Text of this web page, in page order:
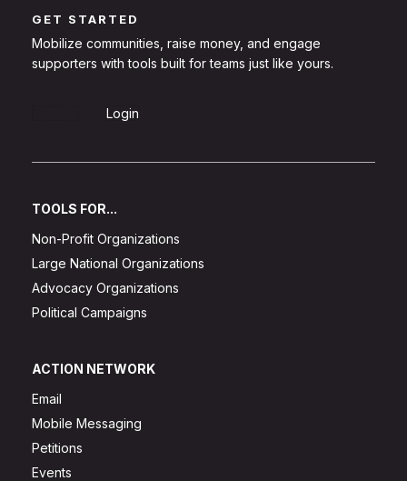
GET STARTED
Mobilize communities, raise money, and engage
supporters with tools built for teams just like yours.
Login
TOOLS FOR...
Non-Profit Organizations
Large National Organizations
Advocacy Organizations
Political Campaigns
ACTION NETWORK
Email
Mobile Messaging
Petitions
Events